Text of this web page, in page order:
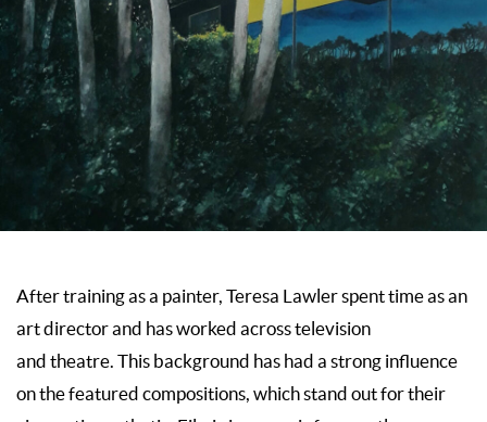
After training as a painter, Teresa Lawler spent time as an
art director and has worked across television
and theatre. This background has had a strong influence
on the featured compositions, which stand out for their